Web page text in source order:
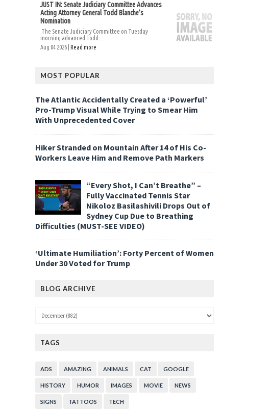
JUST IN: Senate Judiciary Committee Advances
Acting Attorney General Todd Blanche’s
Nomination
The Senate Judiciary Committee on Tuesday
morning advanced Todd...
Aug 04 2026 | Read more
MOST POPULAR
The Atlantic Accidentally Created a ‘Powerful’
Pro-Trump Visual While Trying to Smear Him
With Unprecedented Cover
Hiker Stranded on Mountain After 14 of His Co-
Workers Leave Him and Remove Path Markers
“Every Shot, I Can’t Breathe” –
Fully Vaccinated Tennis Star
Nikoloz Basilashivili Drops Out of
Sydney Cup Due to Breathing
Difficulties (MUST-SEE VIDEO)
‘Ultimate Humiliation’: Forty Percent of Women
Under 30 Voted for Trump
BLOG ARCHIVE
TAGS
ADS AMAZING ANIMALS CAT GOOGLE
HISTORY HUMOR IMAGES MOVIE NEWS
SIGNS TATTOOS TECH